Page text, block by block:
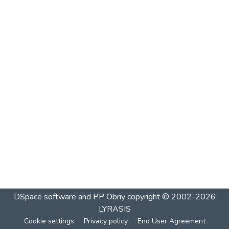
DSpace software and PP Obriycopyright © 2002-2026
LYRASIS
Cookie settings Privacy policy End User Agreement